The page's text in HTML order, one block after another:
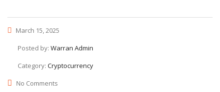
March 15, 2025
Posted by: Warran Admin
Category: Cryptocurrency
No Comments